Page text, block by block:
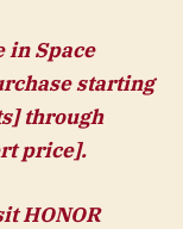
in Space
starting
through
price].
HONOR